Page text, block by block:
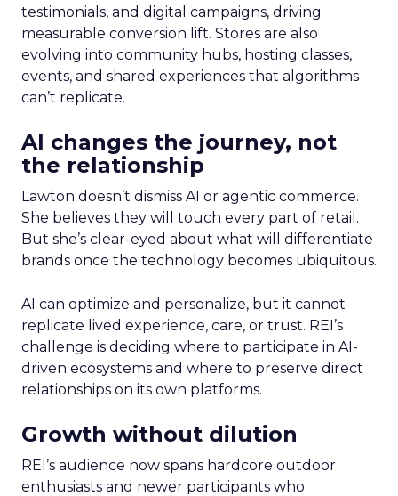
testimonials, and digital campaigns, driving
measurable conversion lift. Stores are also
evolving into community hubs, hosting classes,
events, and shared experiences that algorithms
can’t replicate.
AI changes the journey, not
the relationship
Lawton doesn’t dismiss AI or agentic commerce.
She believes they will touch every part of retail.
But she’s clear-eyed about what will differentiate
brands once the technology becomes ubiquitous.
AI can optimize and personalize, but it cannot
replicate lived experience, care, or trust. REI’s
challenge is deciding where to participate in AI-
driven ecosystems and where to preserve direct
relationships on its own platforms.
Growth without dilution
REI’s audience now spans hardcore outdoor
enthusiasts and newer participants who